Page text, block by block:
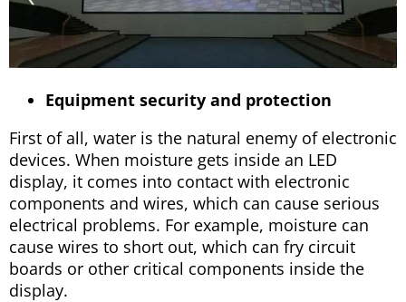
Equipment security and protection
First of all, water is the natural enemy of electronic
devices. When moisture gets inside an LED
display, it comes into contact with electronic
components and wires, which can cause serious
electrical problems. For example, moisture can
cause wires to short out, which can fry circuit
boards or other critical components inside the
display.